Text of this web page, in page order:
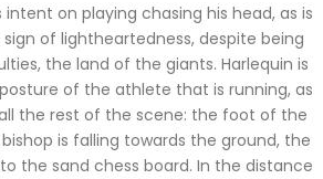
intent on playing chasing his head, as is
of lightheartedness, despite being
the land of the giants. Harlequin is
of the athlete that is running, as
the rest of the scene: the foot of the
is falling towards the ground, the
the sand chess board. In the distance